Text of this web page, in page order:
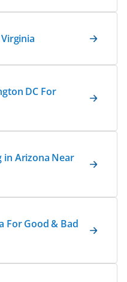
DC For
in Arizona Near
For Good & Bad